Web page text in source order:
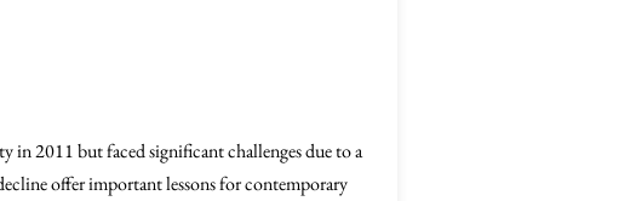
in 2011 but faced significant challenges due to a
offer important lessons for contemporary